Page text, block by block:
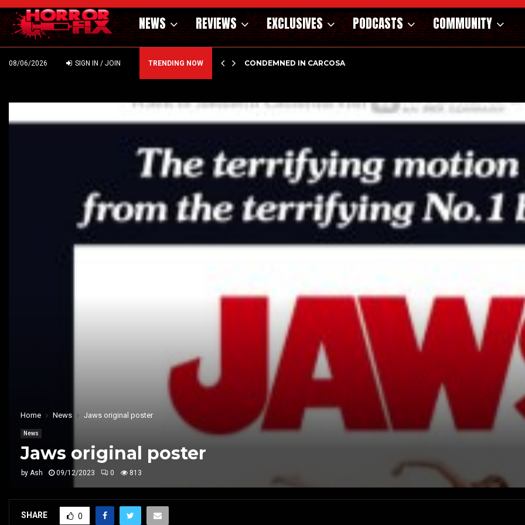
NEWS REVIEWS EXCLUSIVES PODCASTS COMMUNITY
08/06/2026 SIGN IN / JOIN TRENDING NOW
DARK MATERNAL FABLE NIGHTBORN DUE… CONDEMNED IN CARCOSA
Home News Jaws original poster
News
Jaws original poster
by Ash 09/12/2023 0 813
SHARE 0